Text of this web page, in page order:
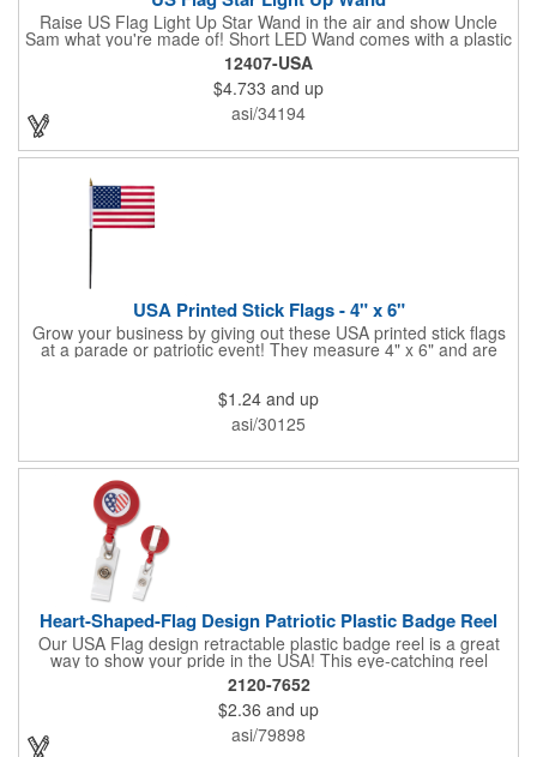
Raise US Flag Light Up Star Wand in the air and show Uncle
Sam what you're made of! Short LED Wand comes with a plastic
shaped star covered in the American Flag, that brightly
illuminates when turned on. Comes with mini crystal ball at the
end of handle and projects white brilliant kaleidoscope shape
onto surfaces. A great product to use for Festivals, 4th of July,
Election Day. To activate your Crystal Star Light Up Wand,
remove the pull tab and press the button. Cycle through 3 LED
functions: Strobe, Flash, Color Change/Blink Combo. Patriotic
Star Light Wand comes ready to use with 4 replaceable AG13
12407-USA
$4.733 and up
asi/34194
USA Printed Stick Flags - 4" x 6"
Grow your business by giving out these USA printed stick flags
at a parade or patriotic event! They measure 4" x 6" and are
sewn and attached to the pole with a sleeve. Several pole
is a great item to sit on your desk to decorate your office or a
classroom. Show your dedication to this country and get more
customers to gravitate towards your brand!
$1.24 and up
asi/30125
Heart-Shaped-Flag Design Patriotic Plastic Badge Reel
Our USA Flag design retractable plastic badge reel is a great
way to show your pride in the USA! This eye-catching reel
features a heart-shaped American flag design domed label on a
red-colored round badge reel. Made of rugged ABS plastic, it
comes with a slide-type belt clip and a clear vinyl strap that
holds slotted credentials securely. Badge Reel Diameter: 1 1/4"
(32mm); Label Size: 3/4" (19mm); Cord: 34" (864mm).
2120-7652
$2.36 and up
asi/79898